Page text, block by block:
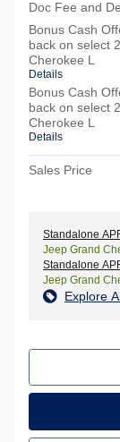
Doc Fee and
Bonus Cash
back on select
Cherokee L
Details
Bonus Cash
back on select
Cherokee L
Details
Sales Price
Standalone
Jeep Grand
Standalone
Jeep Grand
Explore